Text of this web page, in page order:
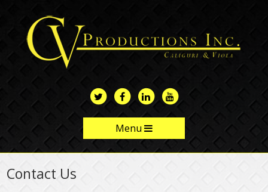
content
Menu
Skip to content
Contact Us